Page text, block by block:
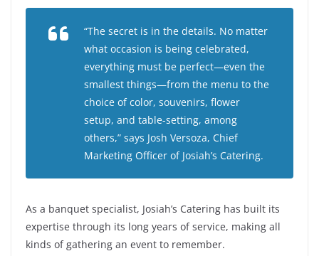
“The secret is in the details. No matter
what occasion is being celebrated,
everything must be perfect—even the
smallest things—from the menu to the
choice of color, souvenirs, flower
setup, and table-setting, among
others,” says Josh Versoza, Chief
Marketing Officer of Josiah’s Catering.
As a banquet specialist, Josiah’s Catering has built its
expertise through its long years of service, making all
kinds of gathering an event to remember.